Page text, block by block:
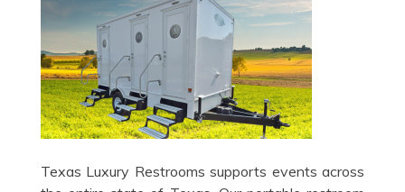
Texas Luxury Restrooms supports events across